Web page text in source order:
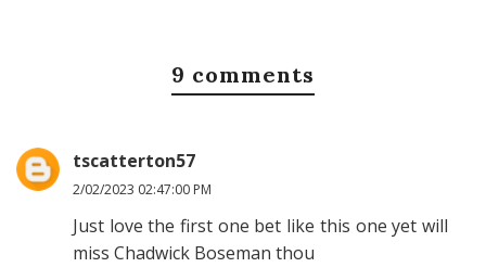
9 comments
tscatterton57
2/02/2023 02:47:00 PM
Just love the first one bet like this one yet will
miss Chadwick Boseman thou